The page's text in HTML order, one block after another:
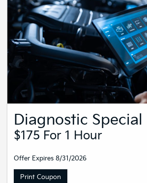
Diagnostic Special
$175 For 1 Hour
Offer Expires 8/31/2026
Print Coupon